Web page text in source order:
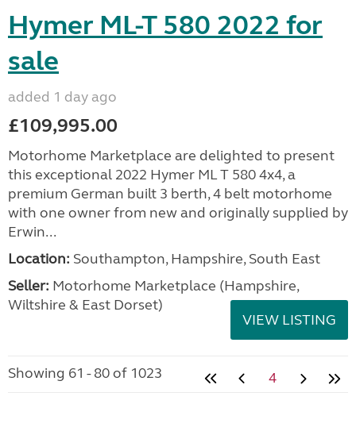
Hymer ML-T 580 2022 for
sale
added 1 day ago
£109,995.00
Motorhome Marketplace are delighted to present
this exceptional 2022 Hymer ML T 580 4x4, a
premium German built 3 berth, 4 belt motorhome
with one owner from new and originally supplied by
Erwin...
Location: Southampton, Hampshire, South East
Seller: ​Motorhome Marketplace (Hampshire,
Wiltshire & East Dorset)
VIEW LISTING
Showing 61 - 80 of 1023 4